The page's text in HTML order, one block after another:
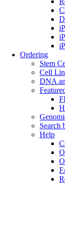
Ordering
Stem
Cell
DNA
Search
Help